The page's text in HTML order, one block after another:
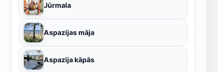
Jūrmala
Aspazijas māja
Aspazija kāpās